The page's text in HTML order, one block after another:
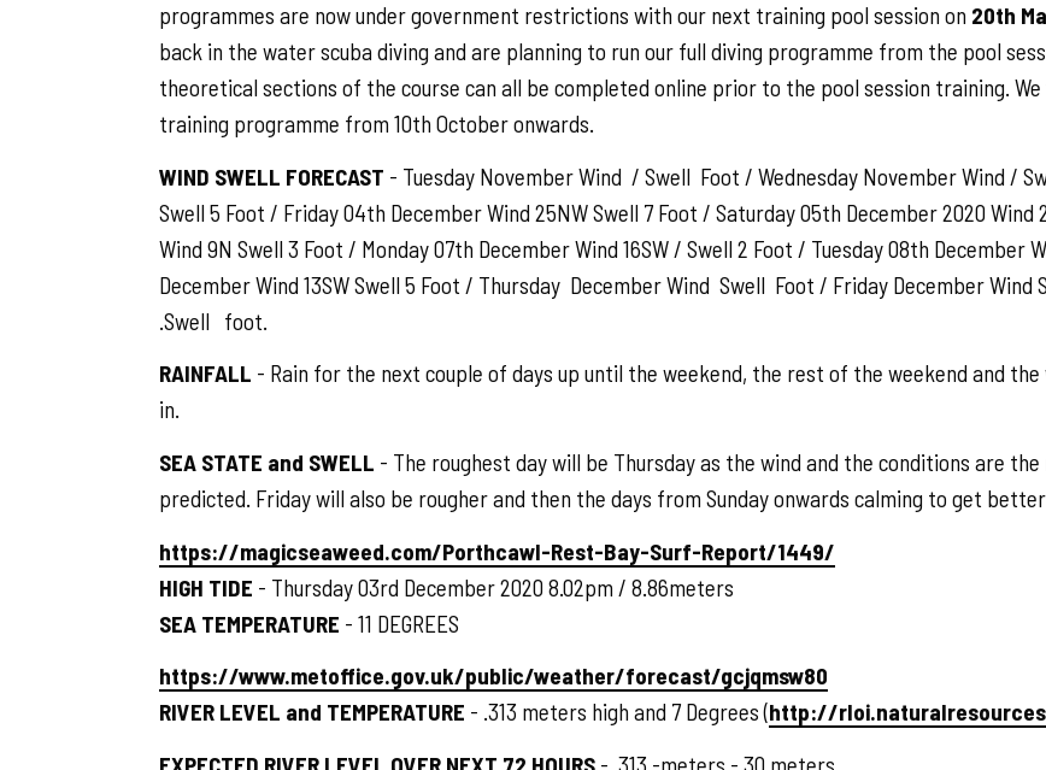
programmes are now under government restrictions with our next training pool session on 20th
back in the water scuba diving and are planning to run our full diving programme from the pool
theoretical sections of the course can all be completed online prior to the pool session training.
training programme from 10th October onwards.
WIND SWELL FORECAST - Tuesday November Wind / Swell Foot / Wednesday November Wind /
Swell 5 Foot / Friday 04th December Wind 25NW Swell 7 Foot / Saturday 05th December 2020
Wind 9N Swell 3 Foot / Monday 07th December Wind 16SW / Swell 2 Foot / Tuesday 08th December
December Wind 13SW Swell 5 Foot / Thursday December Wind Swell Foot / Friday December
.Swell foot.
RAINFALL - Rain for the next couple of days up until the weekend, the rest of the weekend and
in.
SEA STATE and SWELL - The roughest day will be Thursday as the wind and the conditions are
predicted. Friday will also be rougher and then the days from Sunday onwards calming to get
https://magicseaweed.com/Porthcawl-Rest-Bay-Surf-Report/1449/
HIGH TIDE - Thursday 03rd December 2020 8.02pm / 8.86meters
SEA TEMPERATURE - 11 DEGREES
https://www.metoffice.gov.uk/public/weather/forecast/gcjqmsw80
RIVER LEVEL and TEMPERATURE - .313 meters high and 7 Degrees (http://
EXPECTED RIVER LEVEL OVER NEXT 72 HOURS - .313 -meters -.30 meters